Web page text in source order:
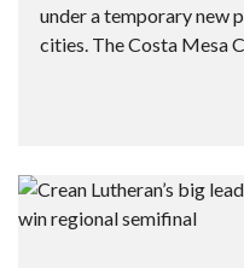
under a temporary new
cities. The Costa Mesa